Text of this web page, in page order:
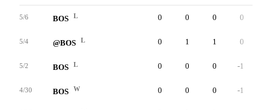
5/6 BOS L 0 0 0 0
5/4 @BOS L 0 1 1 0
5/2 BOS L 0 0 0 -1
4/30 BOS W 0 0 0 -1